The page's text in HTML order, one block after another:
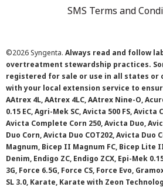
SMS Terms and
©2026 Syngenta. Always read and follow
overtreatment stewardship practices.
registered for sale or use in all states or
with your local extension service to
AAtrex 4L, AAtrex 4LC, AAtrex Nine-O,
0.15 EC, Agri-Mek SC, Avicta 500 FS, Avicta
Avicta Complete Corn 250, Avicta Duo,
Duo Corn, Avicta Duo COT202, Avicta Duo
Magnum, Bicep II Magnum FC, Bicep Lite
Denim, Endigo ZC, Endigo ZCX, Epi-Mek
3G, Force 6.5G, Force CS, Force Evo,
SL 3.0, Karate, Karate with Zeon